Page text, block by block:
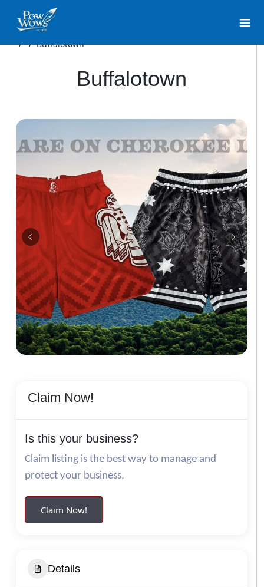
/ /Buffalotown
Buffalotown
Claim Now!
Is this your business?
Claim listing is the best way to manage and
protect your business.
Claim Now!
Details